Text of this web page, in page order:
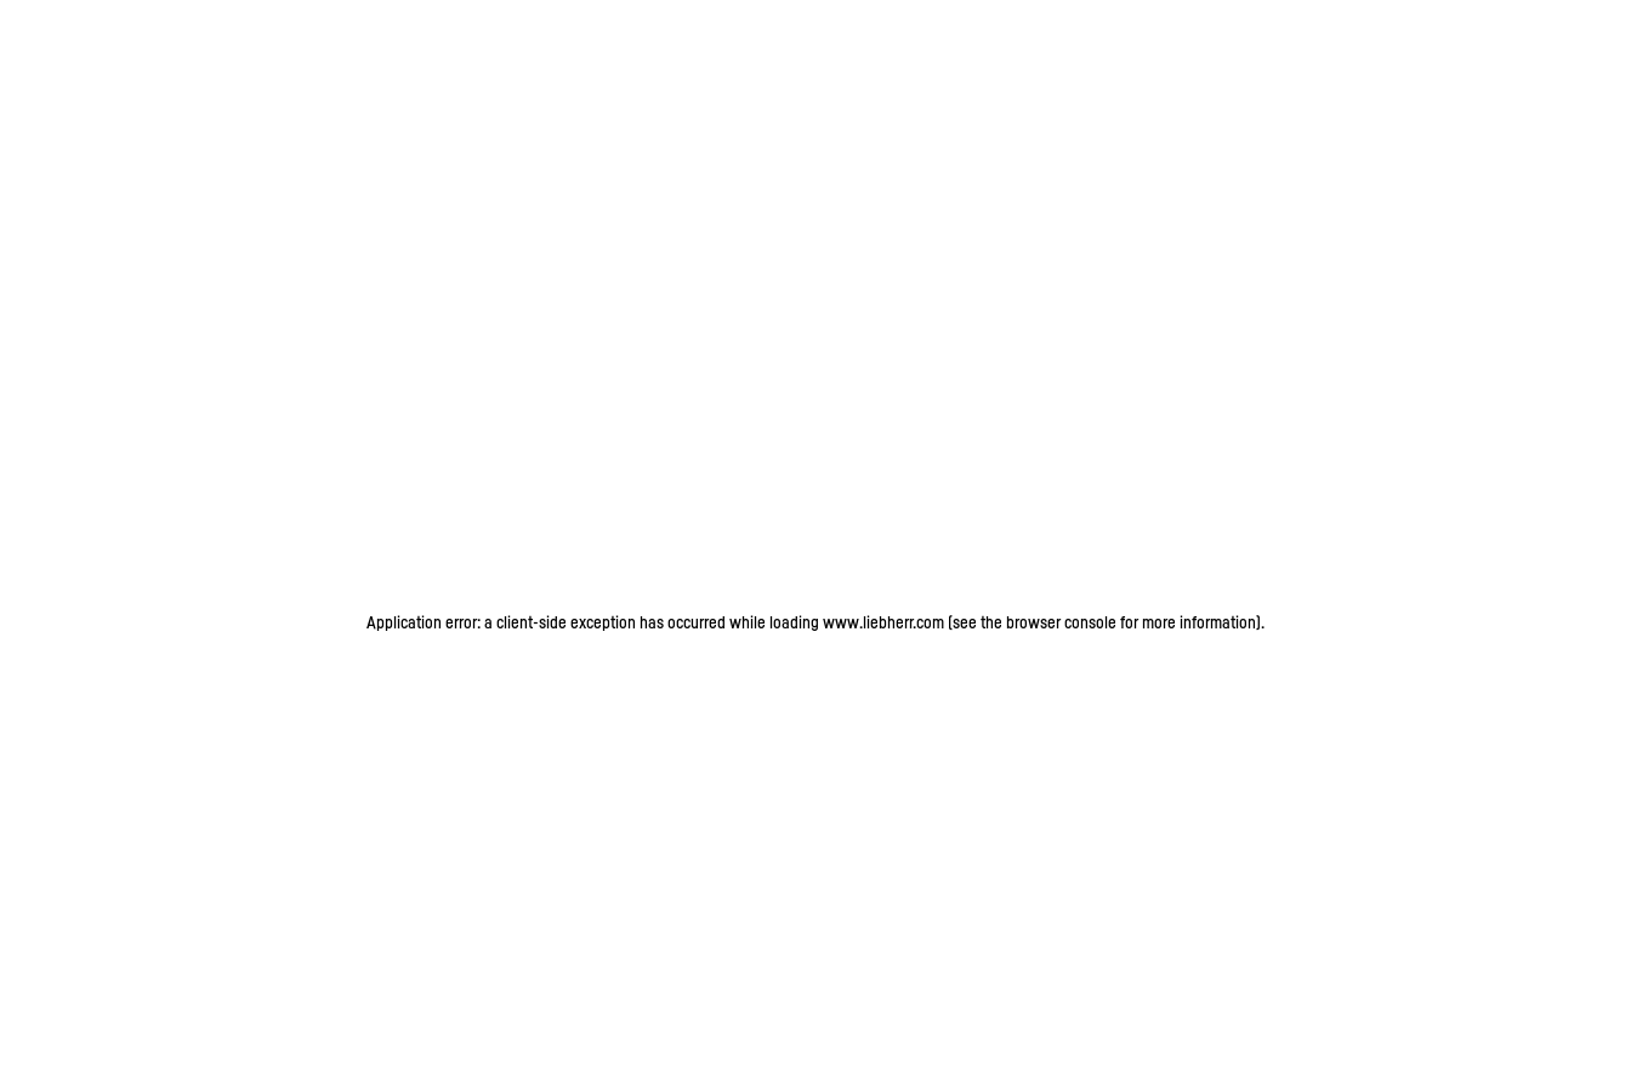
Application error: a client-side exception has occurred while loading www.liebherr.com (see the browser console for more information).